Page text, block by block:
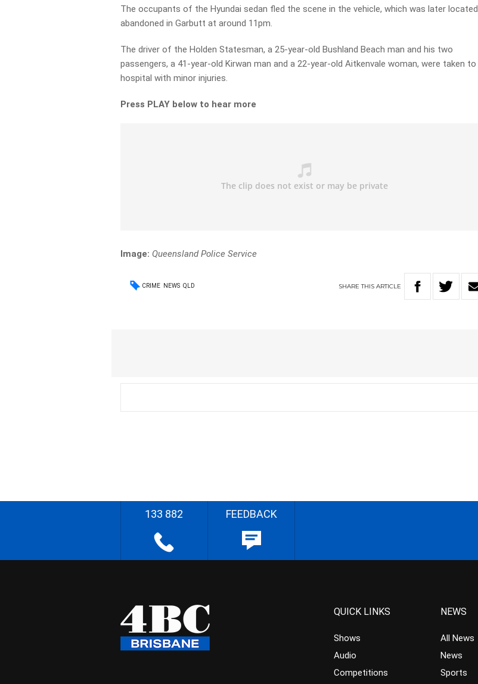
The occupants of the Hyundai sedan fled the scene in the vehicle, which was later located
abandoned in Garbutt at around 11pm.
The driver of the Holden Statesman, a 25-year-old Bushland Beach man and his two
passengers, a 41-year-old Kirwan man and a 22-year-old Aitkenvale woman, were taken to
hospital with minor injuries.
Press PLAY below to hear more
Image: Queensland Police Service
CRIME NEWS QLD SHARETHIS ARTICLE
133 882 FEEDBACK
QUICK LINKS
Shows
Audio
Competitions
NEWS
All News
News
Sports